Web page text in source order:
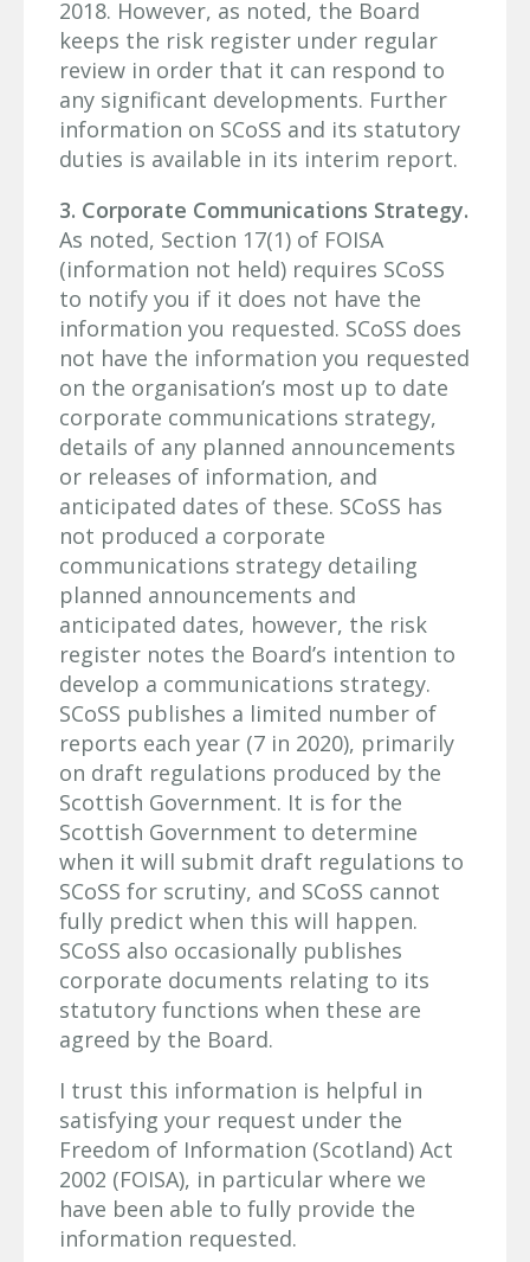
2018. However, as noted, the Board
keeps the risk register under regular
review in order that it can respond to
any significant developments. Further
information on SCoSS and its statutory
duties is available in its interim report.
3. Corporate Communications Strategy.
As noted, Section 17(1) of FOISA
(information not held) requires SCoSS
to notify you if it does not have the
information you requested. SCoSS does
not have the information you requested
on the organisation’s most up to date
corporate communications strategy,
details of any planned announcements
or releases of information, and
anticipated dates of these. SCoSS has
not produced a corporate
communications strategy detailing
planned announcements and
anticipated dates, however, the risk
register notes the Board’s intention to
develop a communications strategy.
SCoSS publishes a limited number of
reports each year (7 in 2020), primarily
on draft regulations produced by the
Scottish Government. It is for the
Scottish Government to determine
when it will submit draft regulations to
SCoSS for scrutiny, and SCoSS cannot
fully predict when this will happen.
SCoSS also occasionally publishes
corporate documents relating to its
statutory functions when these are
agreed by the Board.
I trust this information is helpful in
satisfying your request under the
Freedom of Information (Scotland) Act
2002 (FOISA), in particular where we
have been able to fully provide the
information requested.